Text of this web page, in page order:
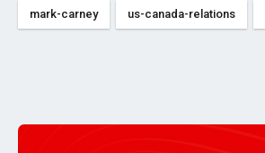
mark-carney us-canada-relations